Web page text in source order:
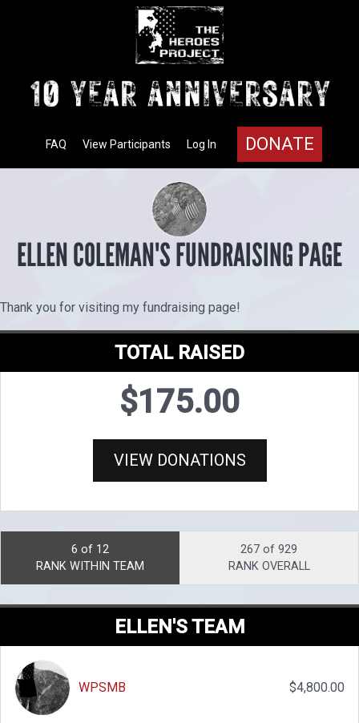
DONATE
Log In
View Participants
FAQ
ELLEN COLEMAN'S FUNDRAISING PAGE
Thank you for visiting my fundraising page!
TOTAL RAISED
$175.00
VIEW DONATIONS
6 of 12
RANK WITHIN TEAM
267 of 929
RANK OVERALL
ELLEN'S TEAM
WPSMB $4,800.00